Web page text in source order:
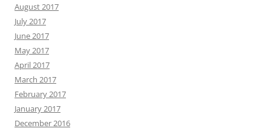
August 2017
July 2017
June 2017
May 2017
April 2017
March 2017
February 2017
January 2017
December 2016